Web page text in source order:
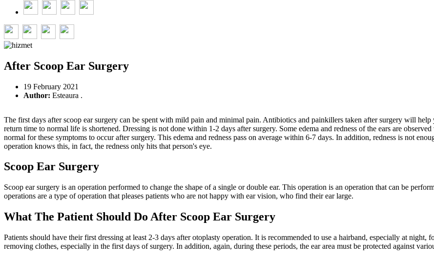
After Scoop Ear Surgery
19 February 2021
Author: Esteaura .
The first days after scoop ear surgery can be spent with mild pain and minimal pain. Antibiotics and painkillers taken after surgery will
return time to normal life is shortened. Dressing is not done within 1-2 days after surgery. Some edema and redness of the ears are
normal for these symptoms to occur after surgery. This edema and redness pass on average within 6-7 days. In addition, redness is not
operation knows this, in fact, the redness only hits that person's eye.
Scoop Ear Surgery
Scoop ear surgery is an operation performed to change the shape of a single or double ear. This operation is an operation that can be
operations are a type of operation that pleases patients who are not happy with ear vision, who find their ear large.
What The Patient Should Do After Scoop Ear Surgery
Patients should have their first dressing at least 2-3 days after otoplasty operation. It is recommended to use a hairband, especially at
removing clothes, especially in the first days of surgery. In addition, again, during these periods, the ear area must be protected against